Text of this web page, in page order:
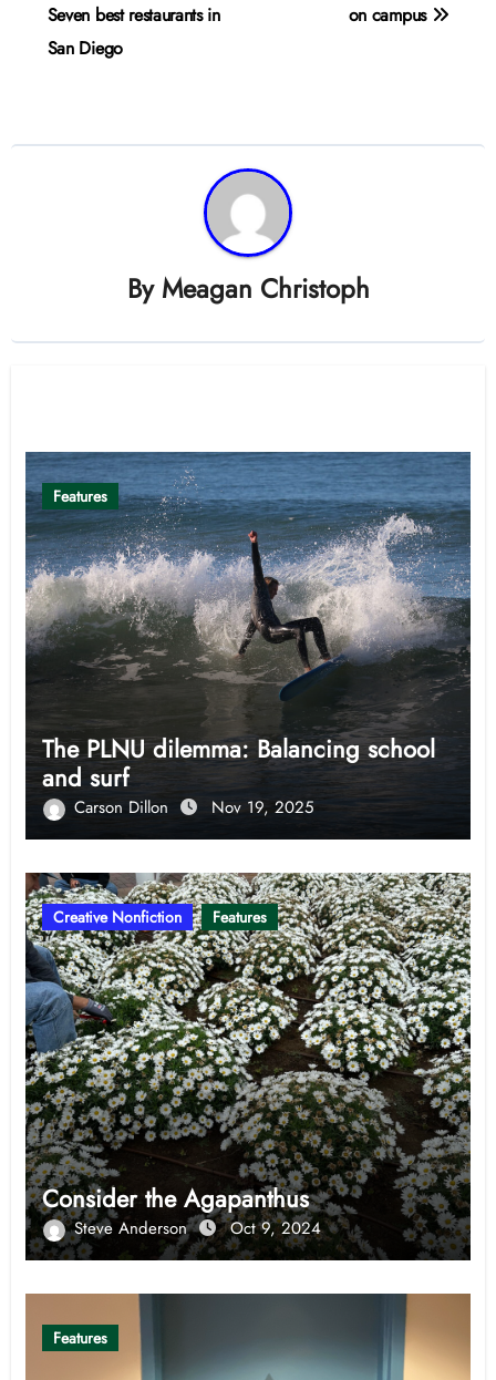
navigation
Seven best restaurants in
San Diego
on campus
By Meagan Christoph
Features
The PLNU dilemma: Balancing school
and surf
Carson Dillon Nov 19, 2025
Creative Nonfiction Features
Consider the Agapanthus
Steve Anderson Oct 9, 2024
Features